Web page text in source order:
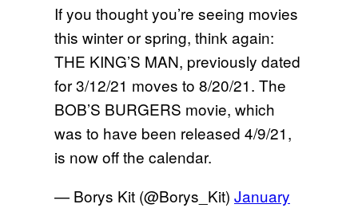
If you thought you’re seeing movies
this winter or spring, think again:
THE KING’S MAN, previously dated
for 3/12/21 moves to 8/20/21. The
BOB’S BURGERS movie, which
was to have been released 4/9/21,
is now off the calendar.
— Borys Kit (@Borys_Kit) January